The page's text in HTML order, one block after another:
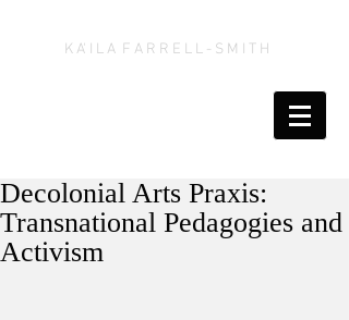
K A' I L A F A R R E L L - S M I T H
Decolonial Arts Praxis:
Transnational Pedagogies and
Activism